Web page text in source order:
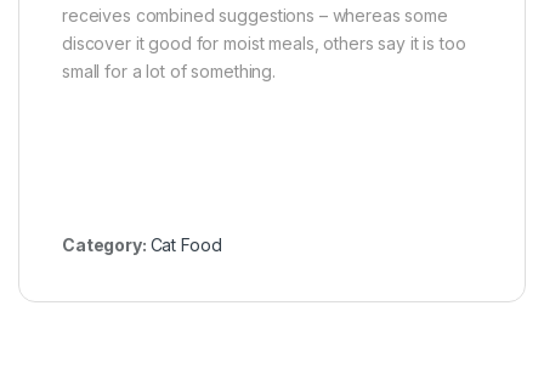
receives combined suggestions – whereas some
discover it good for moist meals, others say it is too
small for a lot of something.
Category: Cat Food